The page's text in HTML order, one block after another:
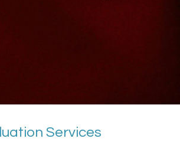
Services